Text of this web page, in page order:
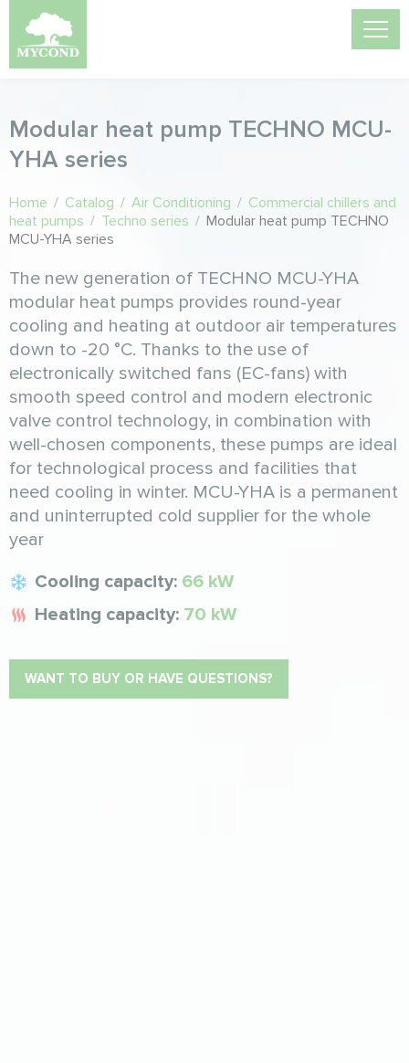
Modular heat pump TECHNO MCU-
YHА series
Home / Catalog / Air Conditioning / Commercial chillers and
heat pumps / Techno series / Modular heat pump TECHNO
MCU-YHА series
The new generation of TECHNO MCU-YHA
modular heat pumps provides round-year
cooling and heating at outdoor air temperatures
down to -20 °C. Thanks to the use of
electronically switched fans (EC-fans) with
smooth speed control and modern electronic
valve control technology, in combination with
well-chosen components, these pumps are ideal
for technological process and facilities that
need cooling in winter. MCU-YHA is a permanent
and uninterrupted cold supplier for the whole
year
Cooling capacity: 66 kW
Heating capacity: 70 kW
WANT TO BUY OR HAVE QUESTIONS?